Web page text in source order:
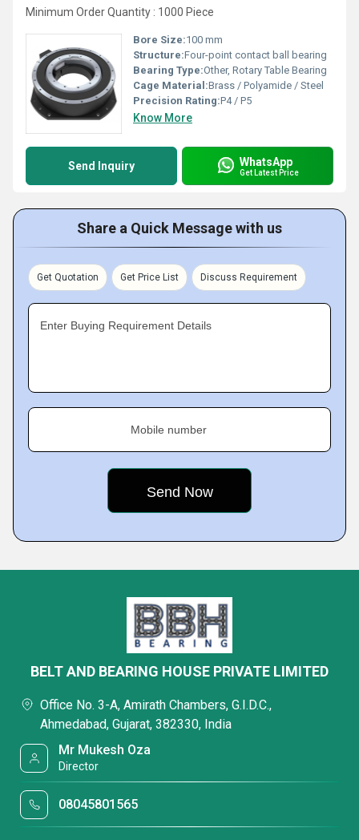
Minimum Order Quantity : 1000 Piece
Bore Size:100 mm
Structure:Four-point contact ball bearing
Bearing Type:Other, Rotary Table Bearing
Cage Material:Brass / Polyamide / Steel
Precision Rating:P4 / P5
Know More
Send Inquiry WhatsApp
Get Latest Price
Share a Quick Message with us
Get Quotation Get Price List Discuss Requirement
Enter Buying Requirement Details
Mobile number
BELT AND BEARING HOUSE PRIVATE LIMITED
Office No. 3-A, Amirath Chambers, G.I.D.C.,
Ahmedabad, Gujarat, 382330, India
Mr Mukesh Oza
Director
08045801565